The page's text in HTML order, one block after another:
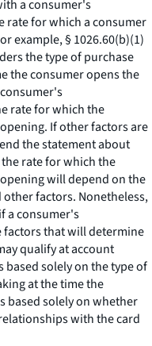
a consumer's
for which a consumer
example, § 1026.60(b)(1)
the type of purchase
the consumer opens the
rate for which the
If other factors are
the statement about
rate for which the
will depend on the
factors. Nonetheless,
a consumer's
that will determine
qualify at account
solely on the type of
at the time the
based solely on whether
with the card